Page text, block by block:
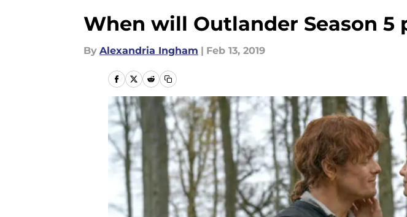
When will Outlander Season 5
By Alexandria Ingham | Feb 13, 2019